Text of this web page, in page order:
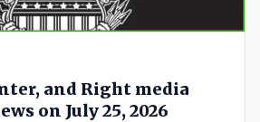
and Right media
on July 25, 2026